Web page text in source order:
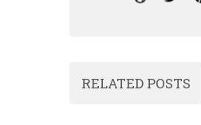
RELATED POSTS